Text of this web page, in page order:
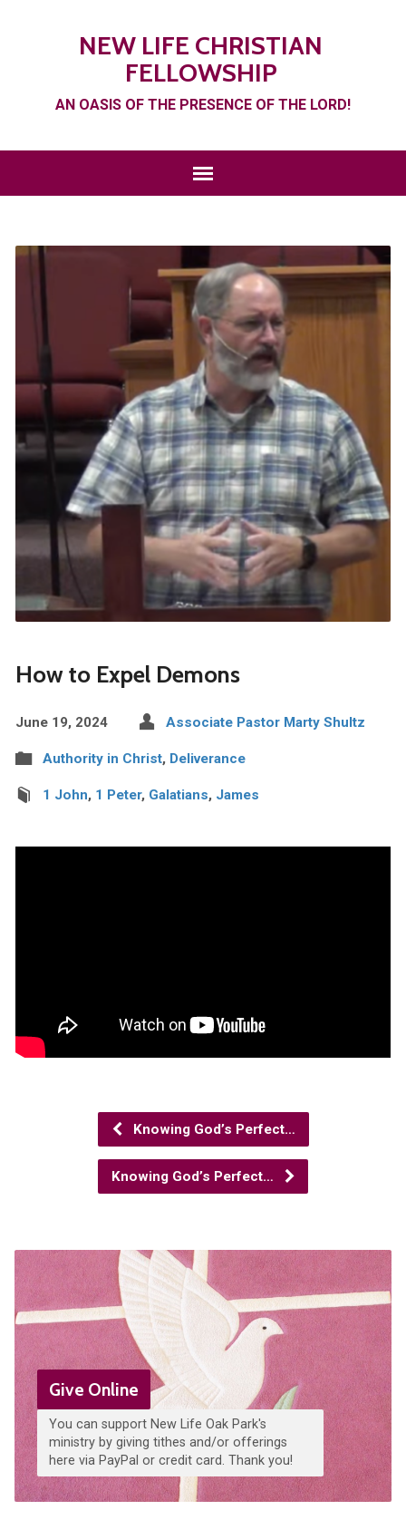
NEW LIFE CHRISTIAN
FELLOWSHIP
AN OASIS OF THE PRESENCE OF THE LORD!
How to Expel Demons
June 19, 2024 Associate Pastor Marty Shultz
Authority in Christ, Deliverance
1 John, 1 Peter, Galatians, James
Knowing God’s Perfect…
Knowing God’s Perfect…
Give Online
You can support New Life Oak Park's
ministry by giving tithes and/or offerings
here via PayPal or credit card. Thank you!